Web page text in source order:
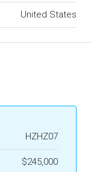
United States
HZHZ07
$245,000